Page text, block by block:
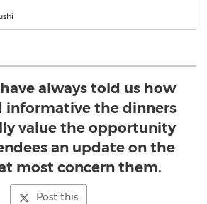
always told us how
informative the dinners
value the opportunity
an update on the
most concern them.
Post this